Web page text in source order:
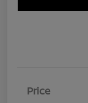
Price